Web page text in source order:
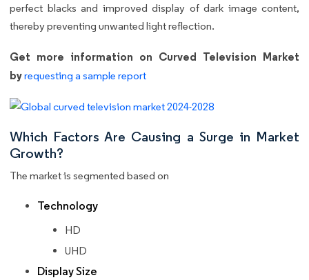
perfect blacks and improved display of dark image content,
thereby preventing unwanted light reflection.
Get more information on Curved Television Market
byrequesting a sample report
Which Factors Are Causing a Surge in Market
Growth?
The market is segmented based on
Technology
HD
UHD
Display Size